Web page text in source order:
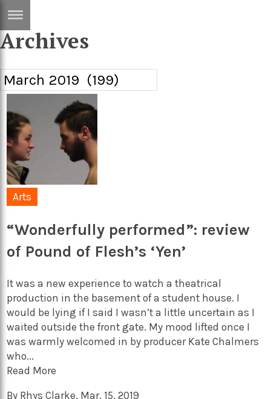
Sci/Tech
Arts
Books
Music
Travel
Sport
Podcasts
Archives
Arts
“Wonderfully performed”: review
of Pound of Flesh’s ‘Yen’
It was a new experience to watch a theatrical
production in the basement of a student house. I
would be lying if I said I wasn’t a little uncertain as I
waited outside the front gate. My mood lifted once I
was warmly welcomed in by producer Kate Chalmers
who...
Read More
By Rhys Clarke, Mar. 15, 2019